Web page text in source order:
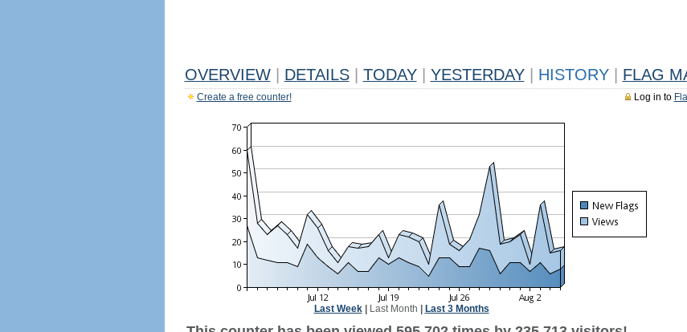
OVERVIEW DETAILS TODAY YESTERDAY HISTORY FLAG
Log in to
Create a free counter!
Last Week| Last Month Last 3 Months